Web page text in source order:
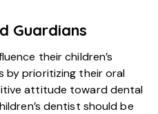
Guardians
their children’s
prioritizing their oral
attitude toward dental
dentist should be